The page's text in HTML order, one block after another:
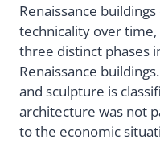
Renaissance
technicality over
three distinct phases
Renaissance
and sculpture is
architecture was not
to the economic